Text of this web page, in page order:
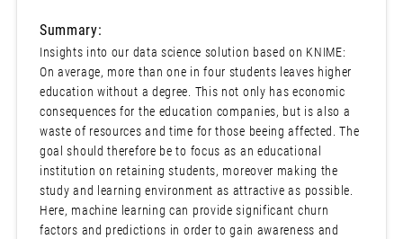
Summary:
Insights into our data science solution based on KNIME:
On average, more than one in four students leaves higher
education without a degree. This not only has economic
consequences for the education companies, but is also a
waste of resources and time for those beeing affected. The
goal should therefore be to focus as an educational
institution on retaining students, moreover making the
study and learning environment as attractive as possible.
Here, machine learning can provide significant churn
factors and predictions in order to gain awareness and